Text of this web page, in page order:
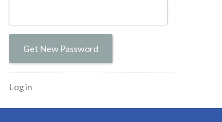
Get New Password
Log in